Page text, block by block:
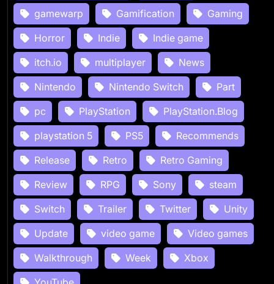
gamewarp
Gamification
Gaming
Horror
Indie
Indie game
itch.io
multiplayer
News
Nintendo
Nintendo Switch
Part
pc
PlayStation
PlayStation.Blog
playstation 5
PS5
Recommends
Release
Retro
Retro Gaming
Review
RPG Sony
steam
Switch
Trailer Twitter
Unity
Update
video game
Video games
Walkthrough
Week
Xbox